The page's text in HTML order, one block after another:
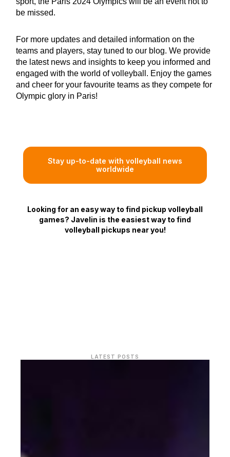
be missed.
For more updates and detailed information on the
teams and players, stay tuned to our blog. We provide
the latest news and insights to keep you informed and
engaged with the world of volleyball. Enjoy the games
and cheer for your favourite teams as they compete for
Olympic glory in Paris!
Stay up-to-date with volleyball news
worldwide
Looking for an easy way to find pickup volleyball
games? Javelin is the easiest way to find
volleyball pickups near you!
LATEST POSTS